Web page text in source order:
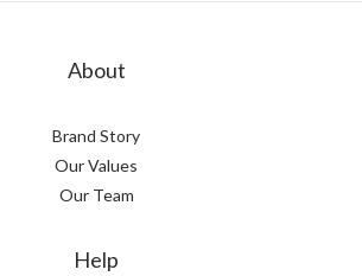
About
Brand Story
Our Values
Our Team
Help